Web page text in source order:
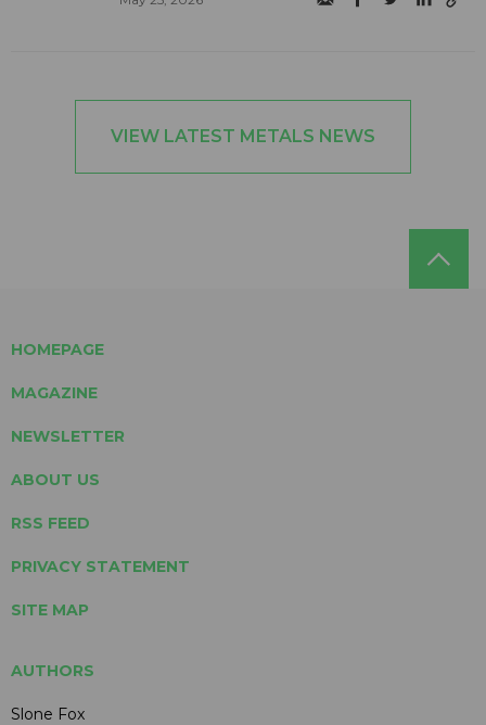
VIEW LATEST METALS NEWS
HOMEPAGE
MAGAZINE
NEWSLETTER
ABOUT US
RSS FEED
PRIVACY STATEMENT
SITE MAP
AUTHORS
Slone Fox